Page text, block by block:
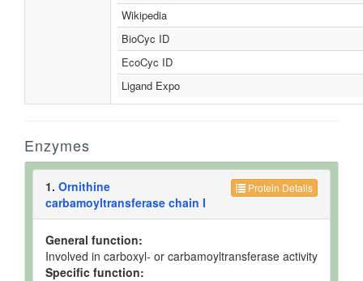
Wikipedia
BioCyc ID
EcoCyc ID
Ligand Expo
Enzymes
Protein Details
1. Ornithine
carbamoyltransferase chain I
General function:
Involved in carboxyl- or carbamoyltransferase activity
Specific function: